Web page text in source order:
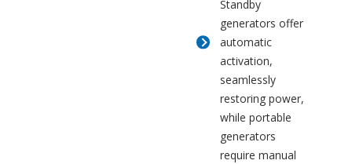
Standby
generators offer
automatic
activation,
seamlessly
restoring power,
while portable
generators
require manual